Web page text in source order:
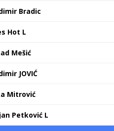
Bradic
Hot L
Mešić
JOVIĆ
Mitrović
Petković L